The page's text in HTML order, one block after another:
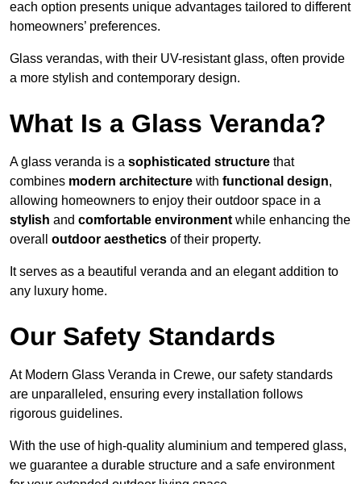
each option presents unique advantages tailored to different
homeowners’ preferences.
Glass verandas, with their UV-resistant glass, often provide
a more stylish and contemporary design.
What Is a Glass Veranda?
A glass veranda is a sophisticated structure that
combines modern architecture with functional design,
allowing homeowners to enjoy their outdoor space in a
stylish and comfortable environment while enhancing the
overall outdoor aesthetics of their property.
It serves as a beautiful veranda and an elegant addition to
any luxury home.
Our Safety Standards
At Modern Glass Veranda in Crewe, our safety standards
are unparalleled, ensuring every installation follows
rigorous guidelines.
With the use of high-quality aluminium and tempered glass,
we guarantee a durable structure and a safe environment